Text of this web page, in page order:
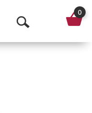
O
p
0